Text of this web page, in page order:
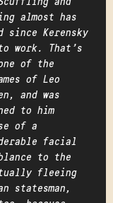
and
almost has
since Kerensky
to work. That's
of the
of Leo
and was
to him
of a
facial
to the
fleeing
statesman,